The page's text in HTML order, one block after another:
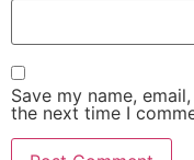
Save my name,
the next time I